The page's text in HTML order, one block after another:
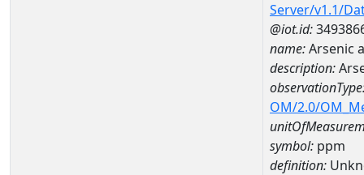
Server/v1.1/
@iot.id:
name:Arsenic
description:
OM/2.0/
symbol: ppm
definition: